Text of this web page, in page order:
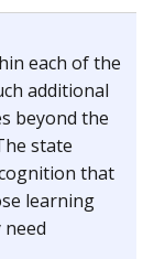
each of the
additional
beyond the
state
that
learning